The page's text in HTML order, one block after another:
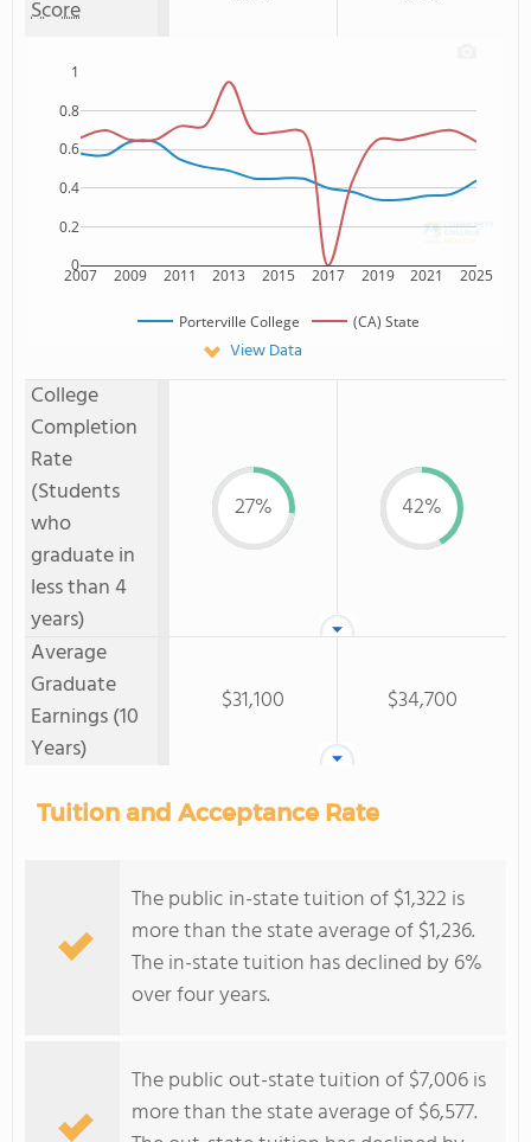
Score
2007 2009 2011 2013 2015 2017 2019 2021 2025
0
0.2
0.4
0.6
0.8
1
Porterville College (CA) State
View Data
College
Completion
Rate
(Students
who
graduate in
less than 4
years)
27% 42%
Average
Graduate
Earnings (10
Years)
$31,100 $34,700
Tuition and Acceptance Rate
The public in-state tuition of $1,322 is
more than the state average of $1,236.
The in-state tuition has declined by 6%
over four years.
The public out-state tuition of $7,006 is
more than the state average of $6,577.